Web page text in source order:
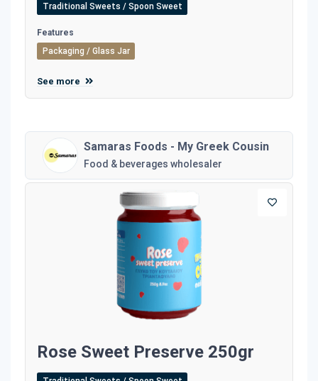
Traditional Sweets / Spoon Sweet
Features
Packaging / Glass Jar
See more
Samaras Foods - My Greek Cousin
Food & beverages wholesaler
Rose Sweet Preserve 250gr